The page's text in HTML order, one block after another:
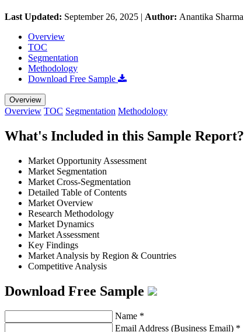
Last Updated: September 26, 2025 | Author: Anantika Sharma
Overview
TOC
Segmentation
Methodology
Download Free Sample
Overview
Overview TOC Segmentation Methodology
What's Included in this Sample Report?
Market Opportunity Assessment
Market Segmentation
Market Cross-Segmentation
Detailed Table of Contents
Market Overview
Research Methodology
Market Dynamics
Market Assessment
Key Findings
Market Analysis by Region & Countries
Competitive Analysis
Download Free Sample
Name *
Email Address (Business Email) *